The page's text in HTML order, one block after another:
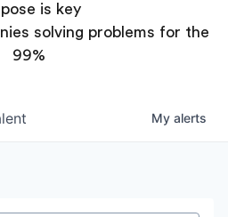
is key
solving problems for the
99%
My alerts